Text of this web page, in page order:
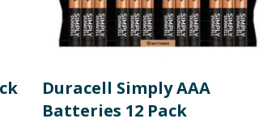
Duracell Simply AAA
Batteries 12 Pack